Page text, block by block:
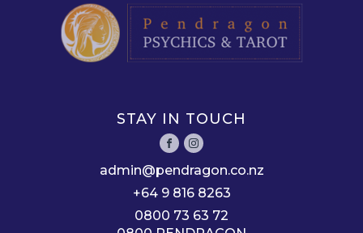
STAY IN TOUCH
admin@pendragon.co.nz
+64 9 816 8263
0800 73 63 72